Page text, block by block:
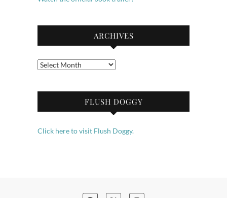
ARCHIVES
Archives
FLUSH DOGGY
Click here to visit Flush Doggy.